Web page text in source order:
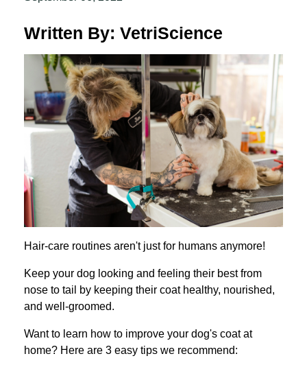
Written By: VetriScience
Hair-care routines aren't just for humans anymore!
Keep your dog looking and feeling their best from
nose to tail by keeping their coat healthy, nourished,
and well-groomed.
Want to learn how to improve your dog's coat at
home? Here are 3 easy tips we recommend: